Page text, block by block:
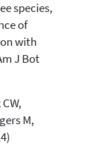
species,
of
with
J Bot
M,